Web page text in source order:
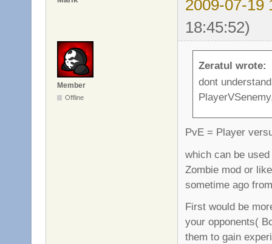
2009-07-19
18:45:52)
Member
Offline
Zeratul wrote:
dont
PvE = Player
which can be
Zombie mod or
sometime ago
First would be
your opponents(
them to gain